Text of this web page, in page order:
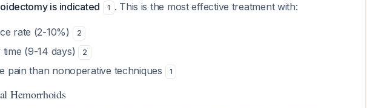
is indicated 1 . This is the most effective treatment with:
rate (2-10%) 2
(9-14 days) 2
pain than nonoperative techniques 1
Hemorrhoids